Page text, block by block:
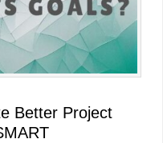
Better Project